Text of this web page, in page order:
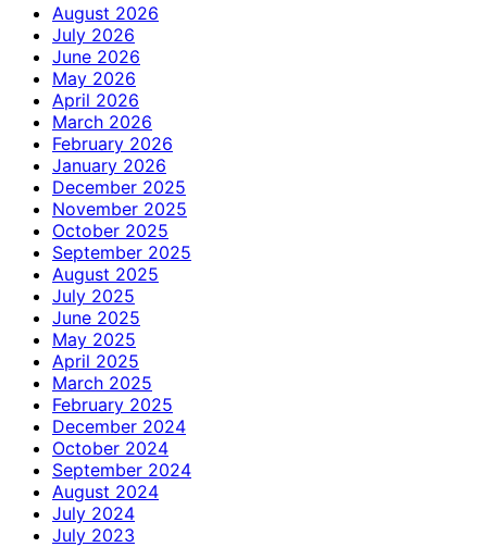
August 2026
July 2026
June 2026
May 2026
April 2026
March 2026
February 2026
January 2026
December 2025
November 2025
October 2025
September 2025
August 2025
July 2025
June 2025
May 2025
April 2025
March 2025
February 2025
December 2024
October 2024
September 2024
August 2024
July 2024
July 2023